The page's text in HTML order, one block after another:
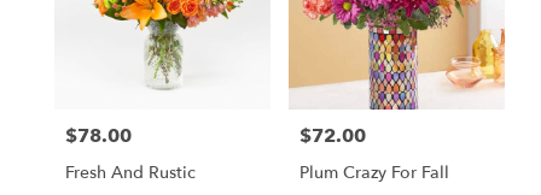
Price:
$78.00
Fresh And Rustic
Price:
$72.00
Plum Crazy For Fall